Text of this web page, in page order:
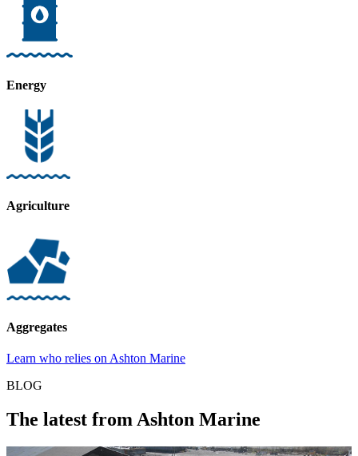
Energy
Agriculture
Aggregates
Learn who relies on Ashton Marine
BLOG
The latest from Ashton Marine